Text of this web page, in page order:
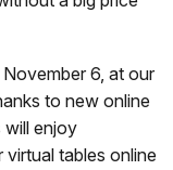
6, at our
to new online
will enjoy
tables online